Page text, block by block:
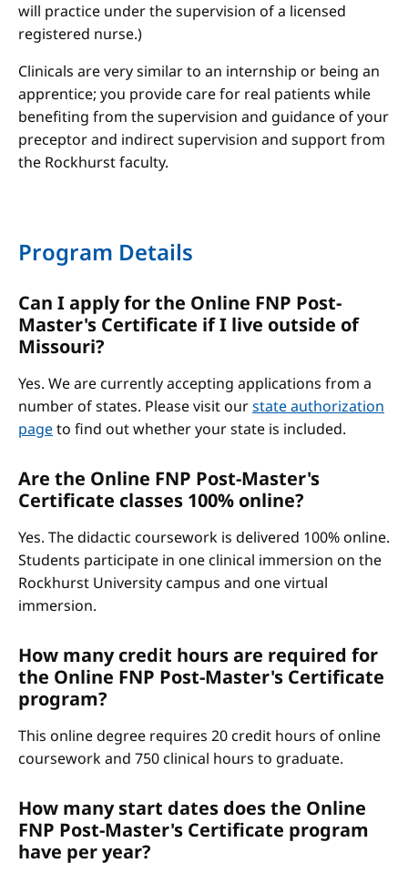
will practice under the supervision of a licensed
registered nurse.)
Clinicals are very similar to an internship or being an
apprentice; you provide care for real patients while
benefiting from the supervision and guidance of your
preceptor and indirect supervision and support from
the Rockhurst faculty.
Program Details
Can I apply for the Online FNP Post-
Master's Certificate if I live outside of
Missouri?
Yes. We are currently accepting applications from a
number of states. Please visit ourstate authorization
pageto find out whether your state is included.
Are the Online FNP Post-Master's
Certificate classes 100% online?
Yes. The didactic coursework is delivered 100% online.
Students participate in one clinical immersion on the
Rockhurst University campus and one virtual
immersion.
How many credit hours are required for
the Online FNP Post-Master's Certificate
program?
This online degree requires 20 credit hours of online
coursework and 750 clinical hours to graduate.
How many start dates does the Online
FNP Post-Master's Certificate program
have per year?